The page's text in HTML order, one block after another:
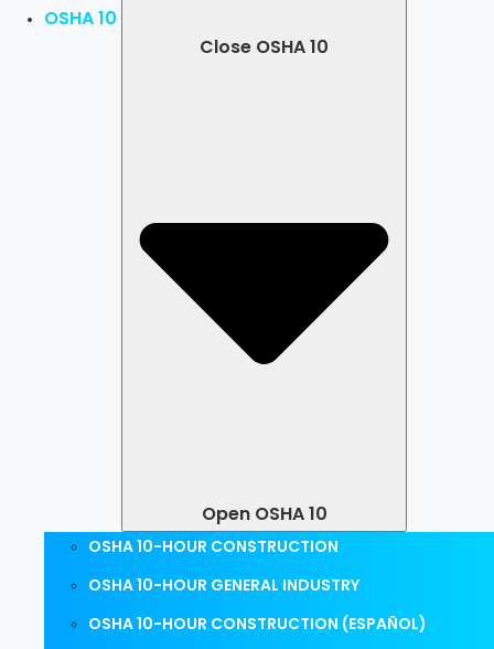
OSHA 10
Close OSHA 10
Open OSHA 10
OSHA 10-HOUR CONSTRUCTION
OSHA 10-HOUR GENERAL INDUSTRY
OSHA 10-HOUR CONSTRUCTION (ESPAÑOL)